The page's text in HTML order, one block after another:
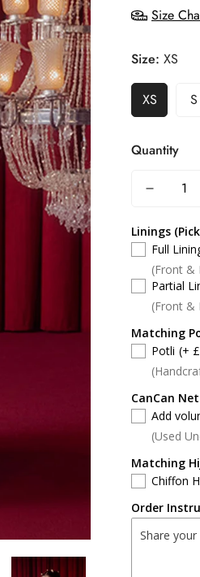
Size
Size: XS
XS S
Quantity
Linings
Full
(Front &
Partial
(Front &
Matching
Potli (+
CanCan Net
Add
(Used
Matching
Chiffon
Order